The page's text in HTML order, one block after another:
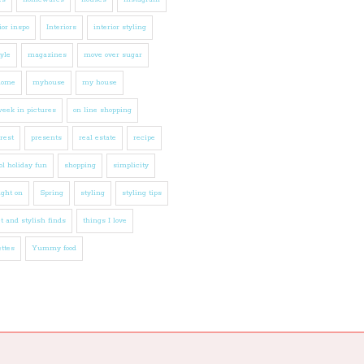
inspo Interiors interior styling
magazines move over sugar
myhouse my house
in pictures on line shopping
presents real estate recipe
holiday fun shopping simplicity
on Spring styling styling tips
and stylish finds things I love
Yummy food